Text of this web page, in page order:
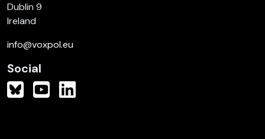
Dublin 9
Ireland
info@voxpol.eu
Social